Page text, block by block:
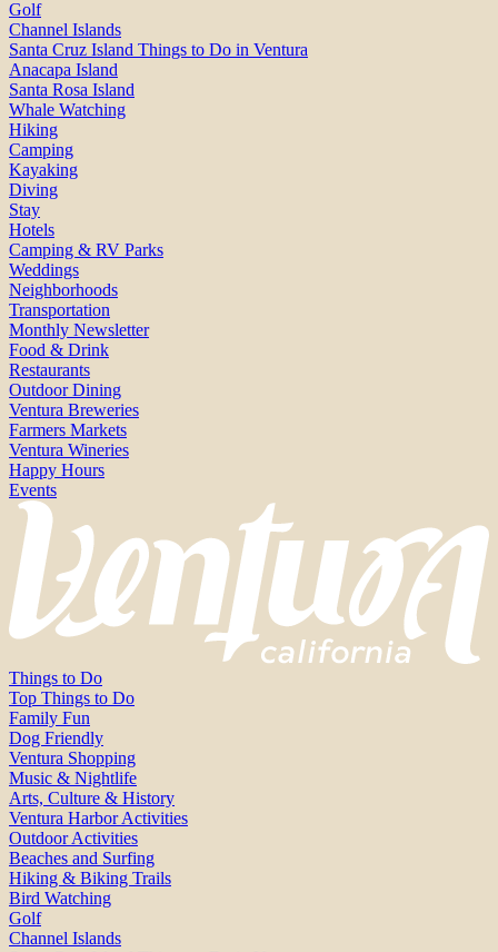
Golf
Channel Islands
Santa Cruz Island Things to Do in Ventura
Anacapa Island
Santa Rosa Island
Whale Watching
Hiking
Camping
Kayaking
Diving
Stay
Hotels
Camping & RV Parks
Weddings
Neighborhoods
Transportation
Monthly Newsletter
Food & Drink
Restaurants
Outdoor Dining
Ventura Breweries
Farmers Markets
Ventura Wineries
Happy Hours
Events
Things to Do
Top Things to Do
Family Fun
Dog Friendly
Ventura Shopping
Music & Nightlife
Arts, Culture & History
Ventura Harbor Activities
Outdoor Activities
Beaches and Surfing
Hiking & Biking Trails
Bird Watching
Golf
Channel Islands